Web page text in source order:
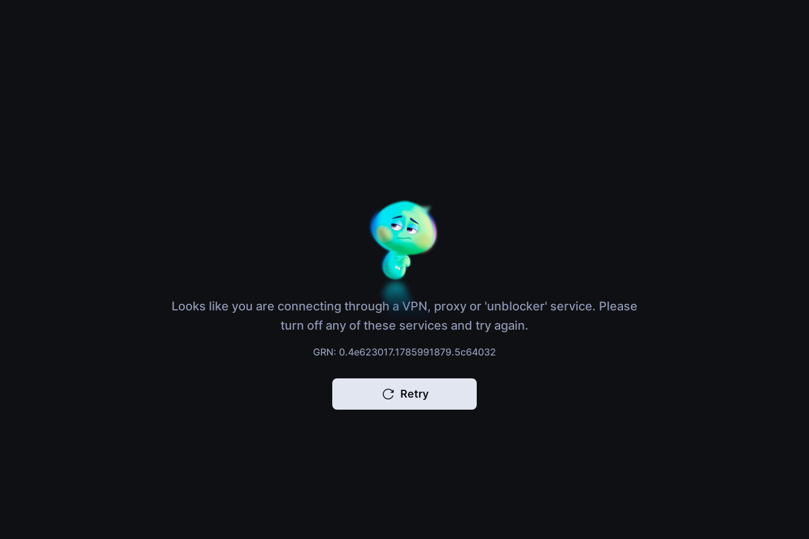
Looks like you are connecting through a VPN, proxy or 'unblocker' service. Please
turn off any of these services and try again.
GRN: 0.4e623017.1785991879.5c64032
Retry